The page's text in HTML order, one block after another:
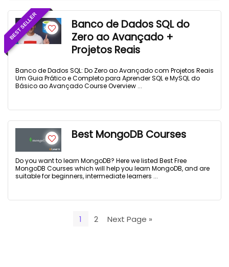
BEST SELLER
Banco de Dados SQL do
Zero ao Avançado +
Projetos Reais
Banco de Dados SQL: Do Zero ao Avançado com Projetos Reais
Um Guia Prático e Completo para Aprender SQL e MySQL do
Básico ao Avançado Course Overview ...
Best MongoDB Courses
Do you want to learn MongoDB? Here we listed Best Free
MongoDB Courses which will help you learn MongoDB, and are
suitable for beginners, intermediate learners ...
1 2 Next Page »